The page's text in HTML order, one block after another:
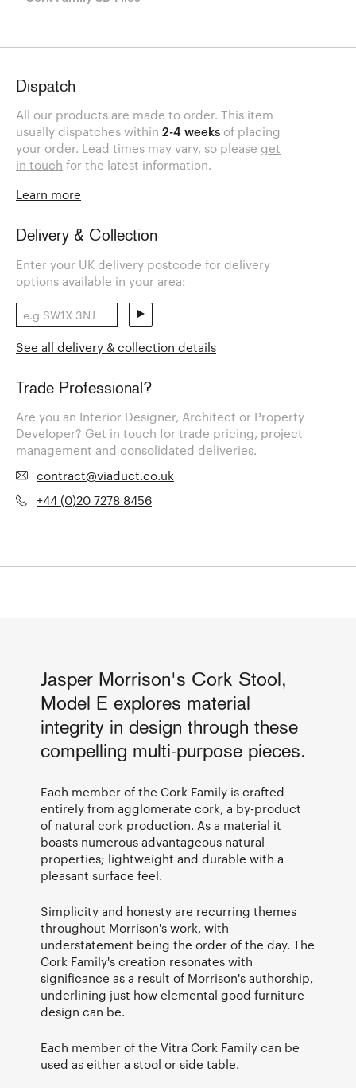
Dispatch
All our products are made to order. This item
usually dispatches within 2-4 weeks of placing
your order. Lead times may vary, so please get
in touch for the latest information.
Learn more
Delivery & Collection
Enter your UK delivery postcode for delivery
options available in your area:
See all delivery & collection details
Trade Professional?
Are you an Interior Designer, Architect or Property
Developer? Get in touch for trade pricing, project
management and consolidated deliveries.
contract@viaduct.co.uk
+44 (0)20 7278 8456
Jasper Morrison's Cork Stool,
Model E explores material
integrity in design through these
compelling multi-purpose pieces.
Each member of the Cork Family is crafted
entirely from agglomerate cork, a by-product
of natural cork production. As a material it
boasts numerous advantageous natural
properties; lightweight and durable with a
pleasant surface feel.
Simplicity and honesty are recurring themes
throughout Morrison's work, with
understatement being the order of the day. The
Cork Family's creation resonates with
significance as a result of Morrison's authorship,
underlining just how elemental good furniture
design can be.
Each member of the Vitra Cork Family can be
used as either a stool or side table.